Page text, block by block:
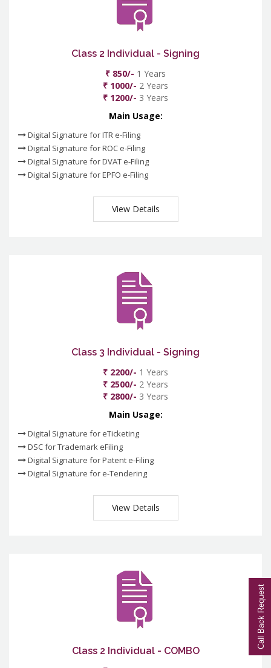
Class 2 Individual - Signing
₹ 850/- 1 Years
₹ 1000/- 2 Years
₹ 1200/- 3 Years
Main Usage:
Digital Signature for ITR e-Filing
Digital Signature for ROC e-Filing
Digital Signature for DVAT e-Filing
Digital Signature for EPFO e-Filing
View Details
Class 3 Individual - Signing
₹ 2200/- 1 Years
₹ 2500/- 2 Years
₹ 2800/- 3 Years
Main Usage:
Digital Signature for eTicketing
DSC for Trademark eFiling
Digital Signature for Patent e-Filing
Digital Signature for e-Tendering
View Details
Class 2 Individual - COMBO
Call Back Request